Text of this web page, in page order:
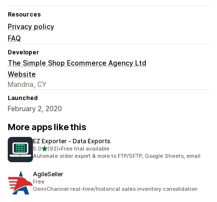
Resources
Privacy policy
FAQ
Developer
The Simple Shop Ecommerce Agency Ltd
Website
Mandria, CY
Launched
February 2, 2020
More apps like this
EZ Exporter ‑ Data Exports
5.0out of 5 stars
(92)
92 total reviews
•Free trial available
Automate order export & more to FTP/SFTP, Google Sheets, email
AgileSeller
Free
OmniChannel real-time/historical sales inventory consolidation